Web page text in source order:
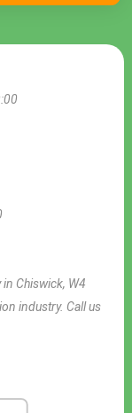
Chiswick, W4
industry. Call us